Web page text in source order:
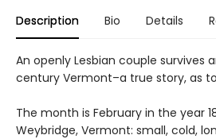
Description Bio Details
An openly Lesbian couple survives
century Vermont–a true story, as
The month is February in the year
Weybridge, Vermont: small, cold,